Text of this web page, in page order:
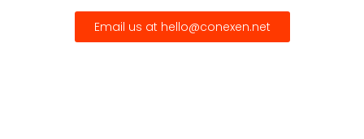
Email us at hello@conexen.net